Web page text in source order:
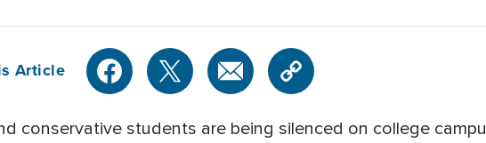
Article
conservative students are being silenced on college